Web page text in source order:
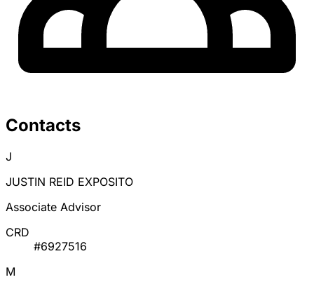
Contacts
J
JUSTIN REID EXPOSITO
Associate Advisor
CRD
#6927516
M